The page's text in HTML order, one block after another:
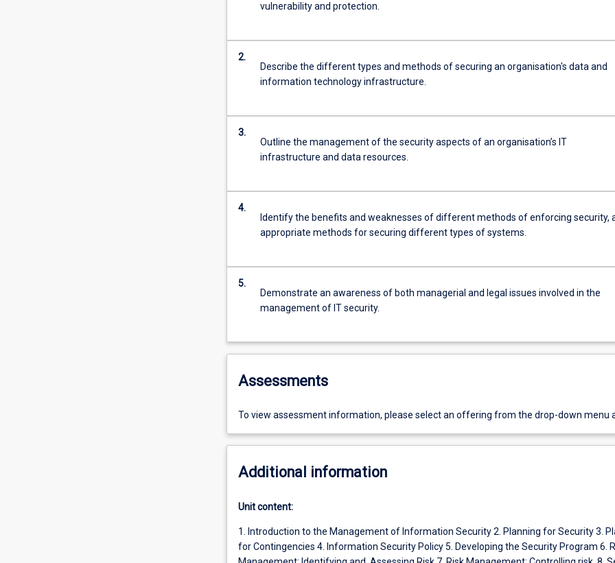
vulnerability and protection.
2.
Describe the different types and methods of securing an organisation's data and
information technology infrastructure.
3.
Outline the management of the security aspects of an organisation’s IT
infrastructure and data resources.
4.
Identify the benefits and weaknesses of different methods of enforcing security,
appropriate methods for securing different types of systems.
5.
Demonstrate an awareness of both managerial and legal issues involved in the
management of IT security.
Assessments
To view assessment information, please select an offering from the drop-down menu
Additional information
Unit content:
1. Introduction to the Management of Information Security 2. Planning for Security 3.
for Contingencies 4. Information Security Policy 5. Developing the Security Program 6.